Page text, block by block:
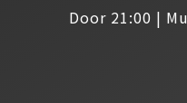
Door 21:00 |